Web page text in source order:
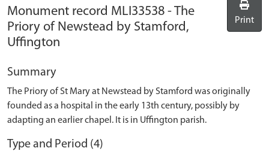
Monument record MLI33538 -The
Priory of Newstead by Stamford,
Uffington
Print
Summary
The Priory of St Mary at Newstead by Stamford was originally
founded as a hospital in the early 13th century, possibly by
adapting an earlier chapel. It is in Uffington parish.
Type and Period (4)